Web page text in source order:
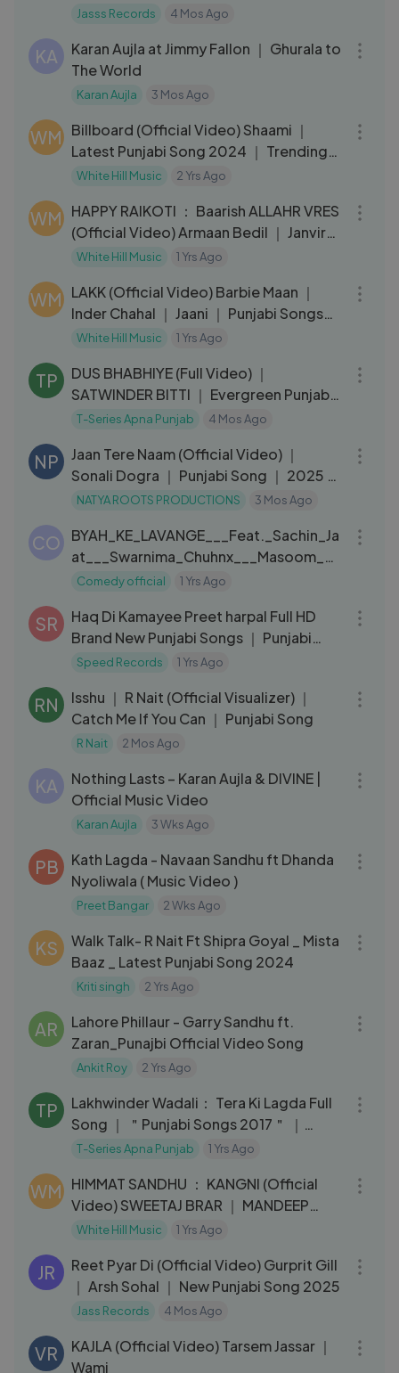
Waleya”
Jasss Records 4 Mos Ago
KA
Karan Aujla at Jimmy Fallon ｜ Ghurala to
The World
Karan Aujla 3 Mos Ago
WM
Billboard (Official Video) Shaami ｜
Latest Punjabi Song 2024 ｜ Trending
Punjabi Songs
White Hill Music 2 Yrs Ago
WM
HAPPY RAIKOTI ： Baarish ALLAHR VRES
(Official Video) Armaan Bedil ｜ Janvir
Kaur ｜ Punjabi Song 2024
White Hill Music 1 Yrs Ago
WM
LAKK (Official Video) Barbie Maan ｜
Inder Chahal ｜ Jaani ｜ Punjabi Songs
2024
White Hill Music 1 Yrs Ago
TP
DUS BHABHIYE (Full Video) ｜
SATWINDER BITTI ｜ Evergreen Punjabi
Songs ｜ T-Series
T-Series Apna Punjab 4 Mos Ago
NP
Jaan Tere Naam (Official Video) ｜
Sonali Dogra ｜ Punjabi Song ｜ 2025 ｜
Ayaan
NATYA ROOTS PRODUCTIONS 3 Mos Ago
CO
BYAH_KE_LAVANGE___Feat._Sachin_Ja
at___Swarnima_Chuhnx___Masoom_Sh
arma___Ashu_Twinkle___Hit_Music
Comedy official 1 Yrs Ago
SR
Haq Di Kamayee Preet harpal Full HD
Brand New Punjabi Songs ｜ Punjabi
Songs ｜ Speed Records
Speed Records 1 Yrs Ago
RN
Isshu ｜ R Nait (Official Visualizer) ｜
Catch Me If You Can ｜ Punjabi Song
R Nait 2 Mos Ago
KA
Nothing Lasts – Karan Aujla & DIVINE |
Official Music Video
Karan Aujla 3 Wks Ago
PB
Kath Lagda - Navaan Sandhu ft Dhanda
Nyoliwala ( Music Video )
Preet Bangar 2 Wks Ago
KS
Walk Talk- R Nait Ft Shipra Goyal _ Mista
Baaz _ Latest Punjabi Song 2024
Kriti singh 2 Yrs Ago
AR
Lahore Phillaur - Garry Sandhu ft.
Zaran_Punajbi Official Video Song
Ankit Roy 2 Yrs Ago
TP
Lakhwinder Wadali： Tera Ki Lagda Full
Song ｜ ＂Punjabi Songs 2017＂ ｜
Parmod Sharma Rana
T-Series Apna Punjab 1 Yrs Ago
WM
HIMMAT SANDHU ： KANGNI (Official
Video) SWEETAJ BRAR ｜ MANDEEP
MAAVI ｜ New Punjabi Songs ｜
White Hill Music 1 Yrs Ago
JR
Reet Pyar Di (Official Video) Gurprit Gill
｜ Arsh Sohal ｜ New Punjabi Song 2025
Jass Records 4 Mos Ago
VR
KAJLA (Official Video) Tarsem Jassar ｜
Wami